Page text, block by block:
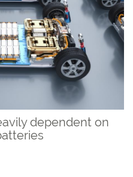
dependent on